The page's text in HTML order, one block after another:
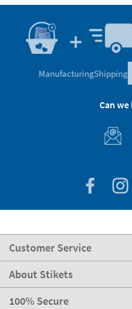
ManufacturingShipping
Can
Customer Service
About Stikets
100% Secure